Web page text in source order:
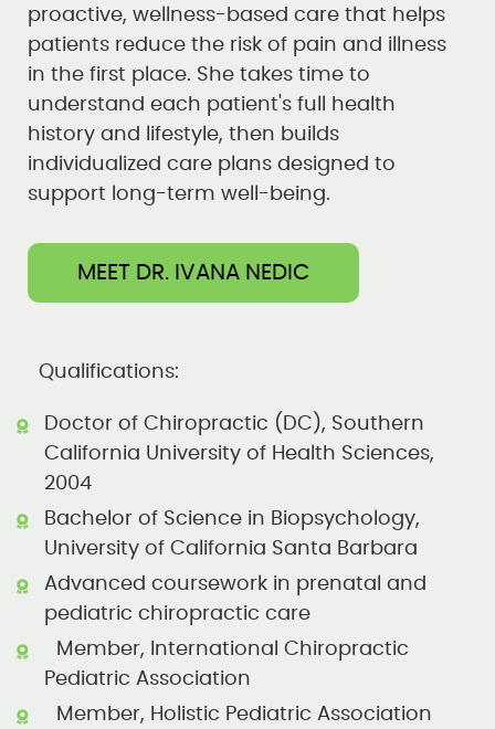
proactive, wellness-based care that helps
patients reduce the risk of pain and illness
in the first place. She takes time to
understand each patient's full health
history and lifestyle, then builds
individualized care plans designed to
support long-term well-being.
MEET DR. IVANA NEDIC
Qualifications:
Doctor of Chiropractic (DC), Southern
California University of Health Sciences,
2004
Bachelor of Science in Biopsychology,
University of California Santa Barbara
Advanced coursework in prenatal and
pediatric chiropractic care
Member, International Chiropractic
Pediatric Association
Member, Holistic Pediatric Association